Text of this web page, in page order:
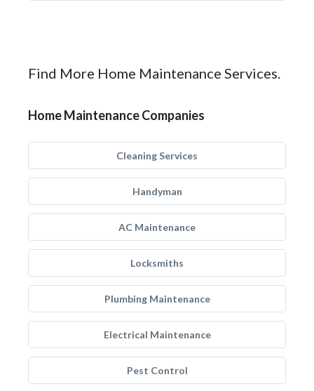
Find More Home Maintenance Services.
Home Maintenance Companies
Cleaning Services
Handyman
AC Maintenance
Locksmiths
Plumbing Maintenance
Electrical Maintenance
Pest Control